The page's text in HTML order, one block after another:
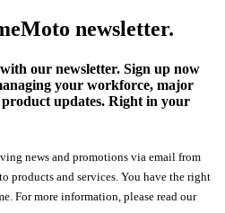
newsletter.
our newsletter. Sign up now
your workforce, major
updates. Right in your
news and promotions via email from
products and services. You have the right
For more information, please read our